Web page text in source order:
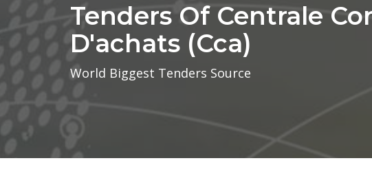
Tenders Of Centrale
D'achats (cca)
World Biggest Tenders Source